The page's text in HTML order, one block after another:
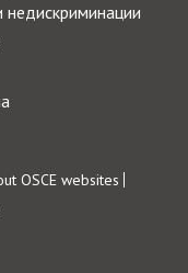
OSCE websites